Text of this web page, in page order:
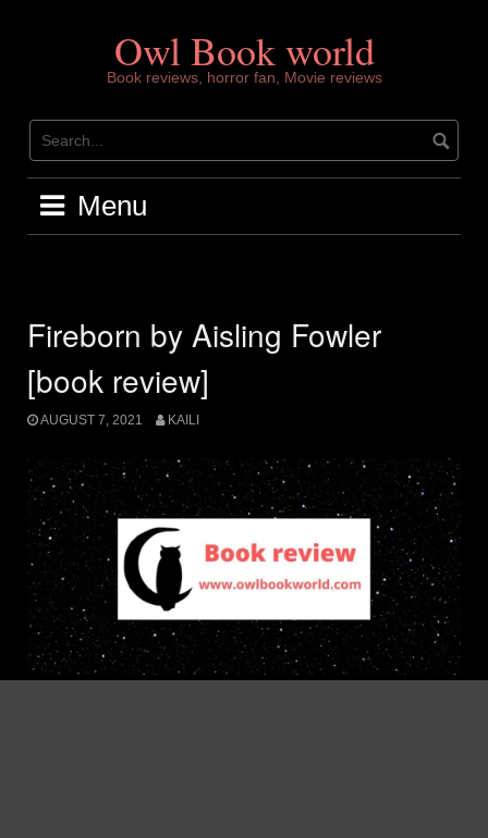
Owl Book world
Book reviews, horror fan, Movie reviews
Menu
Fireborn by Aisling Fowler
[book review]
AUGUST 7, 2021 KAILI